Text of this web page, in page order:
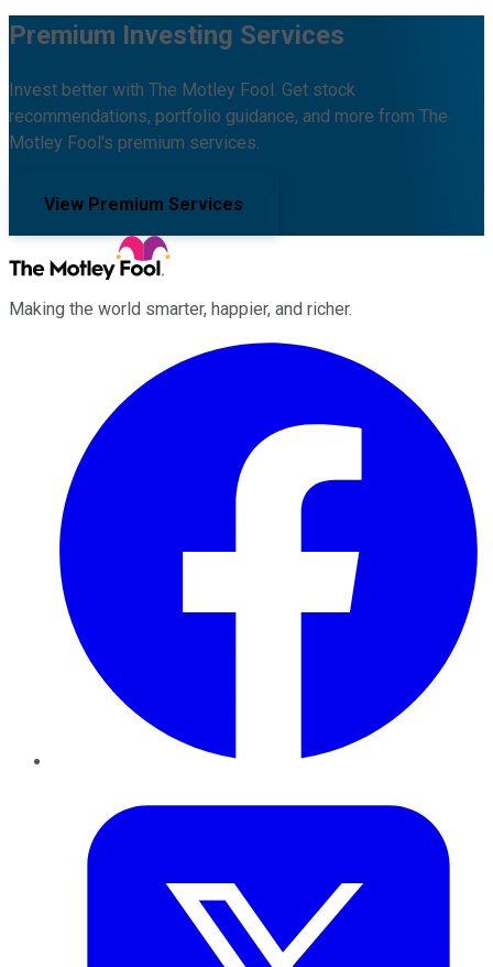
Premium Investing Services
Invest better with The Motley Fool. Get stock
recommendations, portfolio guidance, and more from The
Motley Fool's premium services.
View Premium Services
Making the world smarter, happier, and richer.